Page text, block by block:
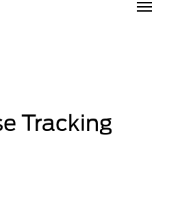
Tracking